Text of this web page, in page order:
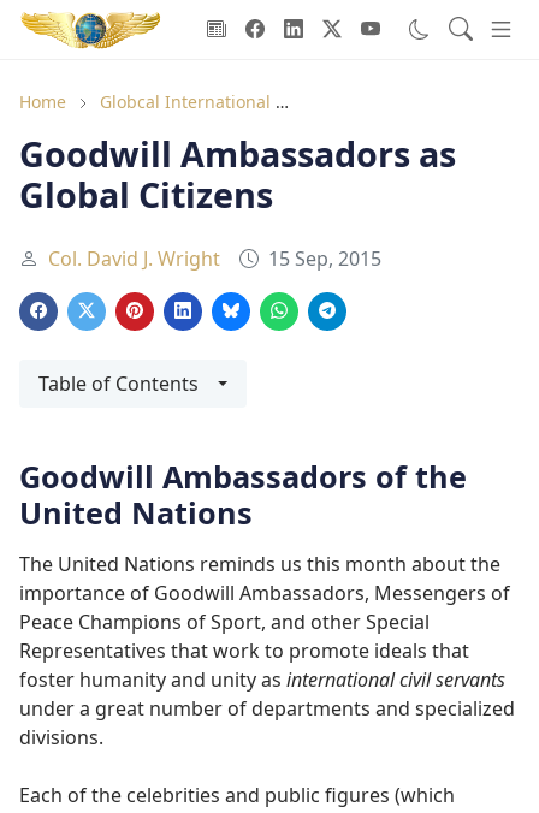
Goodwill Ambassadors Header
Home Globcal International
Goodwill Ambassadors as
Global Citizens
Col. David J. Wright 15 Sep, 2015
Table of Contents
Goodwill Ambassadors of the
United Nations
The United Nations reminds us this month about the
importance of Goodwill Ambassadors, Messengers of
Peace Champions of Sport, and other Special
Representatives that work to promote ideals that
foster humanity and unity as international civil servants
under a great number of departments and specialized
divisions.
Each of the celebrities and public figures (which